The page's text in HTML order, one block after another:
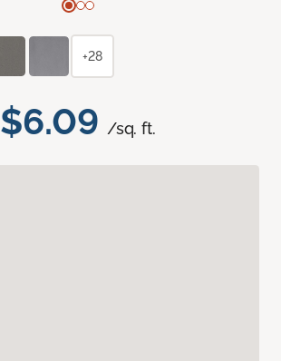
$6.09 /sq. ft.
+28